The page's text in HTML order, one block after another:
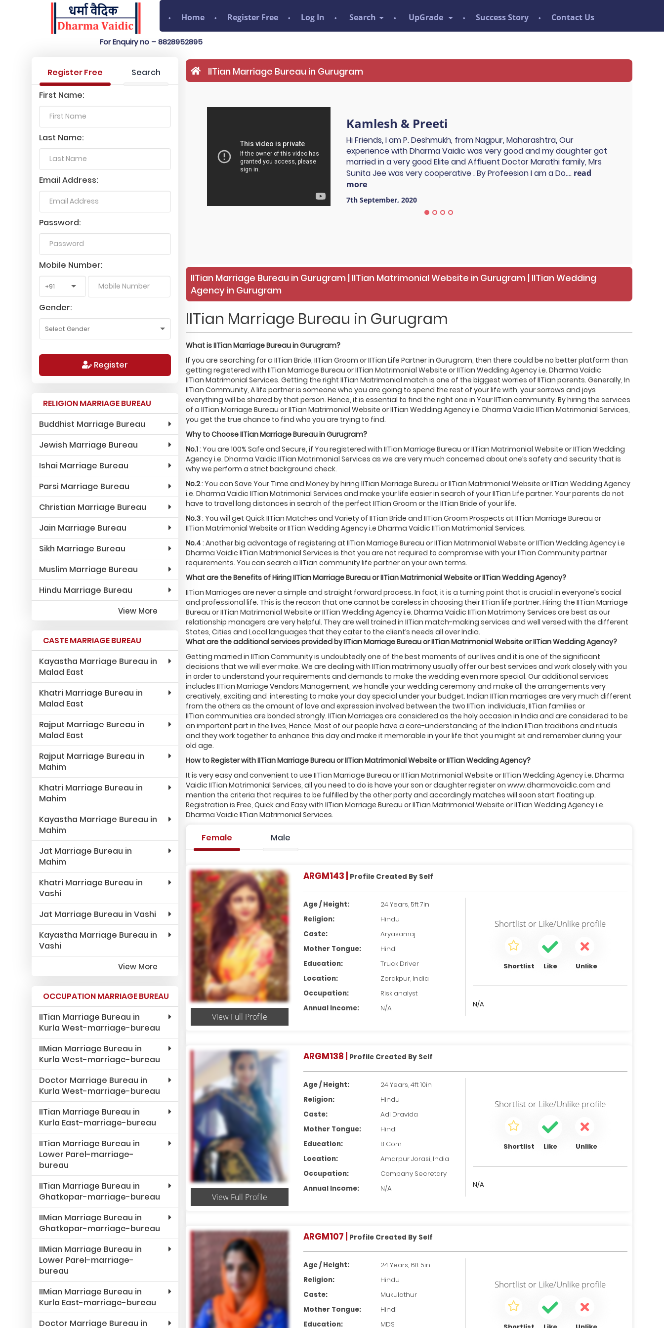
Home Register Free Log In Search UpGrade Success Story Contact Us
For Enquiry no – 8828952895
Register Free
Search
First Name:
Last Name:
Email Address:
Password:
Mobile Number:
Gender:
Register
RELIGION MARRIAGE BUREAU
Buddhist Marriage Bureau
Jewish Marriage Bureau
Ishai Marriage Bureau
Parsi Marriage Bureau
Christian Marriage Bureau
Jain Marriage Bureau
Sikh Marriage Bureau
Muslim Marriage Bureau
Hindu Marriage Bureau
View More
CASTE MARRIAGE BUREAU
Kayastha Marriage Bureau in
Malad East
Khatri Marriage Bureau in
Malad East
Rajput Marriage Bureau in
Malad East
Rajput Marriage Bureau in
Mahim
Khatri Marriage Bureau in
Mahim
Kayastha Marriage Bureau in
Mahim
Jat Marriage Bureau in
Mahim
Khatri Marriage Bureau in
Vashi
Jat Marriage Bureau in Vashi
Kayastha Marriage Bureau in
Vashi
View More
OCCUPATION MARRIAGE BUREAU
IITian Marriage Bureau in
Kurla West-marriage-bureau
IIMian Marriage Bureau in
Kurla West-marriage-bureau
Doctor Marriage Bureau in
Kurla West-marriage-bureau
IITian Marriage Bureau in
Kurla East-marriage-bureau
IITian Marriage Bureau in
Lower Parel-marriage-
bureau
IITian Marriage Bureau in
Ghatkopar-marriage-bureau
IIMian Marriage Bureau in
Ghatkopar-marriage-bureau
IIMian Marriage Bureau in
Lower Parel-marriage-
bureau
IIMian Marriage Bureau in
Kurla East-marriage-bureau
Doctor Marriage Bureau in
IITian Marriage Bureau in Gurugram
Kamlesh & Preeti
Hi Friends, I am P. Deshmukh, from Nagpur, Maharashtra, Our
experience with Dharma Vaidic was very good and my daughter got
married in a very good Elite and Affluent Doctor Marathi family, Mrs
Sunita Jee was very cooperative . By Profeesion I am a Do.... read
more
7th September, 2020
IITian Marriage Bureau in Gurugram | IITian Matrimonial Website in Gurugram | IITian Wedding
Agency in Gurugram
IITian Marriage Bureau in Gurugram
What isIITianMarriage Bureau inGurugram?
If you are searching for a IITian Bride, IITian Groom or IITian Life Partner in Gurugram, then there could be no better platform than
getting registered with IITian Marriage Bureau or IITian Matrimonial Website or IITian Wedding Agency i.e. Dharma Vaidic
IITian Matrimonial Services. Getting the right IITian Matrimonial match is one of the biggest worries of IITian parents. Generally, In
IITian Community, A life partner is someone who you are going to spend the rest of your life with, your sorrows and joys
everything will be shared by that person. Hence, it is essential to find the right one in Your IITian community. By hiring the services
of a IITian Marriage Bureau or IITian Matrimonial Website or IITian Wedding Agency i.e. Dharma Vaidic IITian Matrimonial Services,
you get the true chance to find who you are trying to find.
Why to ChooseIITianMarriage Bureau inGurugram?
No.1: You are 100% Safe and Secure, if You registered with IITian Marriage Bureau or IITian Matrimonial Website or IITian Wedding
Agency i.e. Dharma Vaidic IITian Matrimonial Services as we are very much concerned about one’s safety and security that is
why we perform a strict background check.
No.2: You can Save Your Time and Money by hiring IITian Marriage Bureau or IITian Matrimonial Website or IITian Wedding Agency
i.e. Dharma Vaidic IITian Matrimonial Services and make your life easier in search of your IITian Life partner. Your parents do not
have to travel long distances in search of the perfect IITian Groom or the IITian Bride of your life.
No.3: You will get Quick IITian Matches and Variety of IITian Bride and IITian Groom Prospects at IITian Marriage Bureau or
IITian Matrimonial Website or IITian Wedding Agency i.e Dharma Vaidic IITian Matrimonial Services.
No.4: Another big advantage of registering at IITian Marriage Bureau or IITian Matrimonial Website or IITian Wedding Agency i.e
Dharma Vaidic IITian Matrimonial Services is that you are not required to compromise with your IITian Community partner
requirements. You can search a IITian community life partner on your own terms.
What are the Benefits of HiringIITianMarriage Bureau orIITianMatrimonial Website orIITianWedding Agency?
IITian Marriages are never a simple and straight forward process. In fact, it is a turning point that is crucial in everyone’s social
and professional life. This is the reason that one cannot be careless in choosing their IITian life partner. Hiring the IITian Marriage
Bureau or IITian Matrimonial Website or IITian Wedding Agency i.e. Dharma Vaidic IITian Matrimony Services are best as our
relationship managers are very helpful. They are well trained in IITian match-making services and well versed with the different
States, Cities and Local languages that they cater to the client’s needs all over India.
What are the additional services provided byIITianMarriage Bureau orIITianMatrimonial Website orIITianWedding Agency?
Getting married in IITian Community is undoubtedly one of the best moments of our lives and it is one of the significant
decisions that we will ever make. We are dealing with IITian matrimony usually offer our best services and work closely with you
in order to understand your requirements and demands to make the wedding even more special. Our additional services
includes IITian Marriage Vendors Management, we handle your wedding ceremony and make all the arrangements very
creatively, exciting and interesting to make your day special under your budget. Indian IITian marriages are very much different
from the others as the amount of love and expression involved between the two IITian individuals, IITian families or
IITian communities are bonded strongly. IITian Marriages are considered as the holy occasion in India and are considered to be
an important part in the lives, Hence, Most of our people have a core-understanding of the Indian IITian traditions and rituals
and they work together to enhance this day and make it memorable in your life that you might sit and remember during your
old age.
How to Register withIITianMarriage Bureau orIITianMatrimonial Website orIITianWedding Agency?
It is very easy and convenient to use IITian Marriage Bureau or IITian Matrimonial Website or IITian Wedding Agency i.e. Dharma
Vaidic IITian Matrimonial Services, all you need to do is have your son or daughter register on www.dharmavaidic.com and
mention the criteria that requires to be fulfilled by the other party and accordingly matches will soon start floating up.
Registration is Free, Quick and Easy with IITian Marriage Bureau or IITian Matrimonial Website or IITian Wedding Agency i.e.
Dharma Vaidic IITian Matrimonial Services.
Female Male
View Full Profile
ARGM143 | Profile Created By Self
Age / Height:
24 Years, 5ft 7in
Religion:
Hindu
Caste:
Aryasamaj
Mother Tongue:
Hindi
Education:
Truck Driver
Location:
Zerakpur, India
Occupation:
Risk analyst
Annual Income:
N/A
Shortlist or Like/Unlike profile
Shortlist Like Unlike
N/A
View Full Profile
ARGM138 | Profile Created By Self
Age / Height:
24 Years, 4ft 10in
Religion:
Hindu
Caste:
Adi Dravida
Mother Tongue:
Hindi
Education:
B Com
Location:
Amarpur Jorasi, India
Occupation:
Company Secretary
Annual Income:
N/A
Shortlist or Like/Unlike profile
Shortlist Like Unlike
N/A
ARGM107 | Profile Created By Self
Age / Height:
24 Years, 6ft 5in
Religion:
Hindu
Caste:
Mukulathur
Mother Tongue:
Hindi
Education:
MDS
Shortlist or Like/Unlike profile